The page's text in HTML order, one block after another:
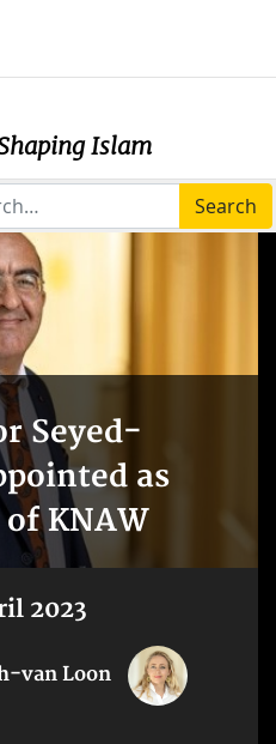
Islam
Seyed-
as
KNAW
2023
van Loon